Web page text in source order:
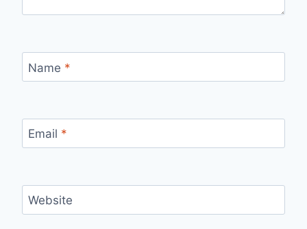
Name *
Email *
Website